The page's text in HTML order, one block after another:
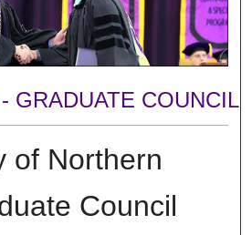
GRADUATE COUNCIL
of Northern
Council